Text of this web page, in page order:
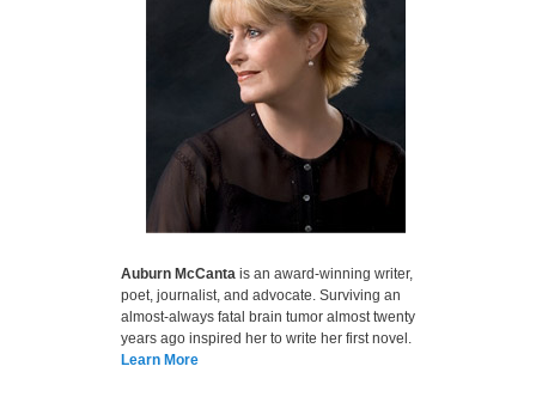
Auburn McCantais an award-winning writer,
poet, journalist, and advocate. Surviving an
almost-always fatal brain tumor almost twenty
years ago inspired her to write her first novel.
Learn More